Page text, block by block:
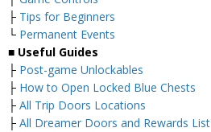
├ Tips for Beginners
└ Permanent Events
■ Useful Guides
├ Post-game Unlockables
├ How to Open Locked Blue Chests
├ All Trip Doors Locations
├ All Dreamer Doors and Rewards List